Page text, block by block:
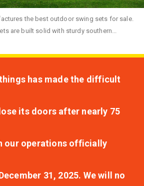
the best outdoor swing sets for sale.
are built solid with sturdy southern...
has made the difficult
its doors after nearly 75
our operations officially
31, 2025. We will no